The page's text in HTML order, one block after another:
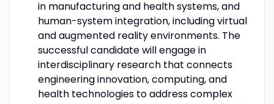
in manufacturing and health systems, and
human-system integration, including virtual
and augmented reality environments. The
successful candidate will engage in
interdisciplinary research that connects
engineering innovation, computing, and
health technologies to address complex